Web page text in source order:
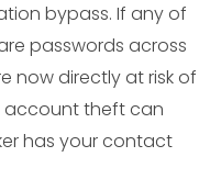
bypass. If any of
passwords across
now directly at risk of
account theft can
has your contact